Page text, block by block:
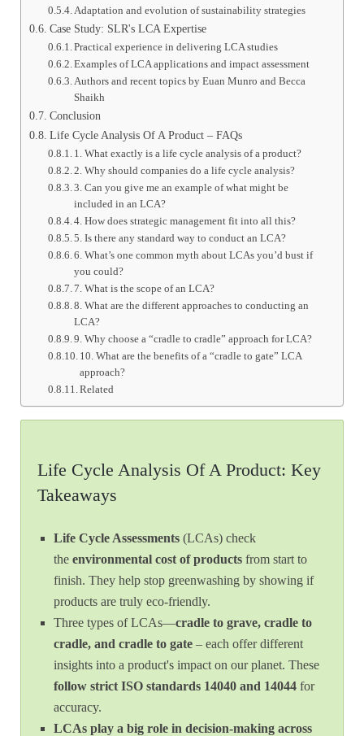
Adaptation and evolution of sustainability strategies
Case Study: SLR's LCA Expertise
Practical experience in delivering LCA studies
Examples of LCA applications and impact assessment
Authors and recent topics by Euan Munro and Becca
Shaikh
Conclusion
Life Cycle Analysis Of A Product – FAQs
1. What exactly is a life cycle analysis of a product?
2. Why should companies do a life cycle analysis?
3. Can you give me an example of what might be
included in an LCA?
4. How does strategic management fit into all this?
5. Is there any standard way to conduct an LCA?
6. What’s one common myth about LCAs you’d bust if
you could?
7. What is the scope of an LCA?
8. What are the different approaches to conducting an
LCA?
9. Why choose a “cradle to cradle” approach for LCA?
10. What are the benefits of a “cradle to gate” LCA
approach?
Related
Life Cycle Analysis Of A Product: Key
Takeaways
Life Cycle Assessments (LCAs) check
the environmental cost of products from start to
finish. They help stop greenwashing by showing if
products are truly eco-friendly.
Three types of LCAs—cradle to grave, cradle to
cradle, and cradle to gate – each offer different
insights into a product's impact on our planet. These
follow strict ISO standards 14040 and 14044 for
accuracy.
LCAs play a big role in decision-making across